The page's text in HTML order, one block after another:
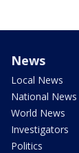
News
Local News
National News
World News
Investigators
Politics